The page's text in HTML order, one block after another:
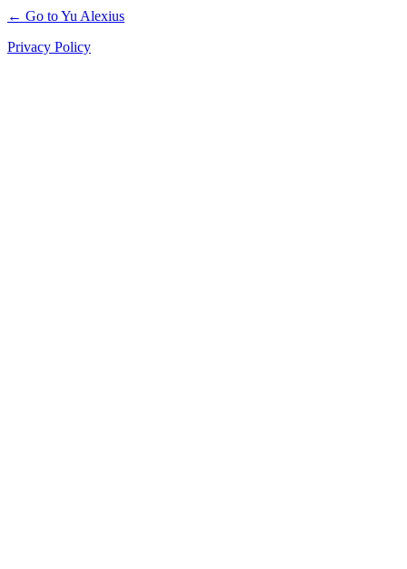
← Go to Yu Alexius
Privacy Policy